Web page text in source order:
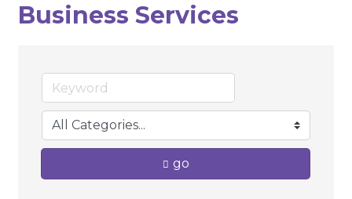
Business Services
go